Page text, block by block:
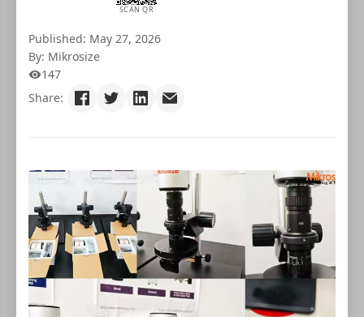
SCAN QR
Published: May 27, 2026
By: Mikrosize
147
Share: